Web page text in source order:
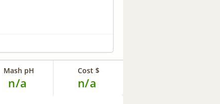
Mash pH
n/a
Cost $
n/a